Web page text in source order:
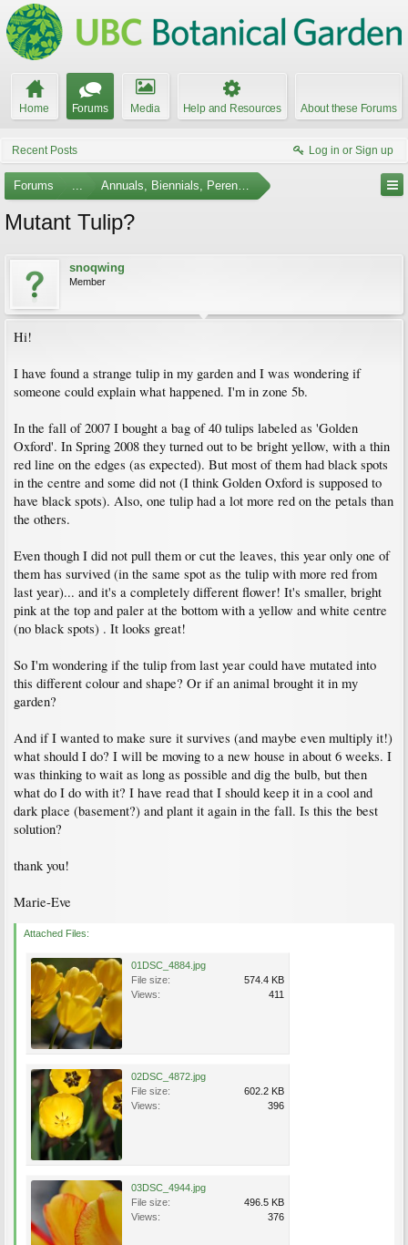
Home Forums Media Help and Resources About these Forums
Recent Posts Log in or Sign up
Forums ... Annuals, Biennials, Perennials, Ferns and Bulbs
Mutant Tulip?
snoqwing
Member
Hi!
I have found a strange tulip in my garden and I was wondering if
someone could explain what happened. I'm in zone 5b.
In the fall of 2007 I bought a bag of 40 tulips labeled as 'Golden
Oxford'. In Spring 2008 they turned out to be bright yellow, with a thin
red line on the edges (as expected). But most of them had black spots
in the centre and some did not (I think Golden Oxford is supposed to
have black spots). Also, one tulip had a lot more red on the petals than
the others.
Even though I did not pull them or cut the leaves, this year only one of
them has survived (in the same spot as the tulip with more red from
last year)... and it's a completely different flower! It's smaller, bright
pink at the top and paler at the bottom with a yellow and white centre
(no black spots) . It looks great!
So I'm wondering if the tulip from last year could have mutated into
this different colour and shape? Or if an animal brought it in my
garden?
And if I wanted to make sure it survives (and maybe even multiply it!)
what should I do? I will be moving to a new house in about 6 weeks. I
was thinking to wait as long as possible and dig the bulb, but then
what do I do with it? I have read that I should keep it in a cool and
dark place (basement?) and plant it again in the fall. Is this the best
solution?
thank you!
Marie-Eve
Attached Files:
01DSC_4884.jpg
File size:
574.4 KB
Views:
411
02DSC_4872.jpg
File size:
602.2 KB
Views:
396
03DSC_4944.jpg
File size:
496.5 KB
Views:
376